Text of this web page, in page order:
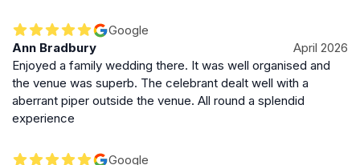
Google
Ann Bradbury
April 2026
Enjoyed a family wedding there. It was well organised and
the venue was superb. The celebrant dealt well with a
aberrant piper outside the venue. All round a splendid
experience
Google